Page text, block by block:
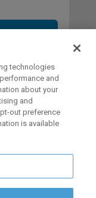
San Diego Gulls
technologies
and
about your
and
out preference
is available